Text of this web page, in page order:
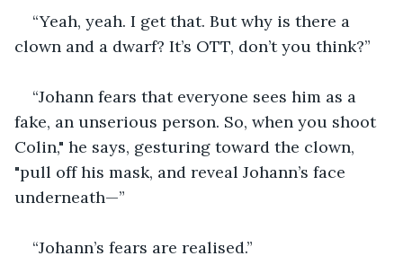
“Yeah, yeah. I get that. But why is there a
clown and a dwarf? It’s OTT, don’t you think?”
“Johann fears that everyone sees him as a
fake, an unserious person. So, when you shoot
Colin," he says, gesturing toward the clown,
"pull off his mask, and reveal Johann’s face
underneath—”
“Johann’s fears are realised.”